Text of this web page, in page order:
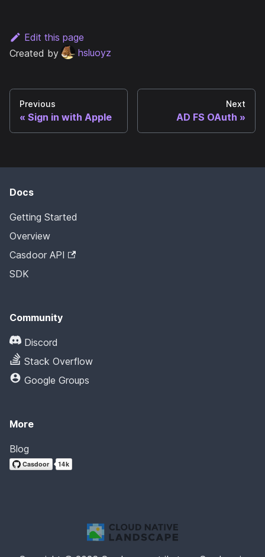
Edit this page
Created by
hsluoyz
Previous
Sign in with Apple
Next
AD FS OAuth
Docs
Getting Started
Overview
Casdoor API
SDK
Community
Discord
Stack Overflow
Google Groups
More
Blog